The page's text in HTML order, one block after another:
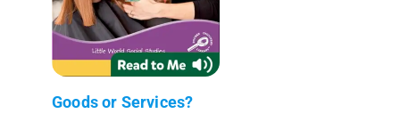
Goods or Services?